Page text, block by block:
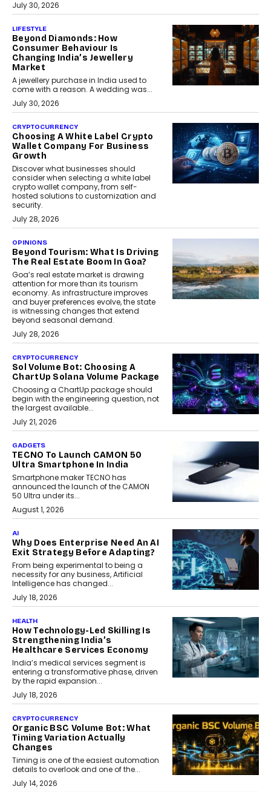
July 30, 2026
LIFESTYLE
Beyond Diamonds: How
Consumer Behaviour Is
Changing India’s Jewellery
Market
A jewellery purchase in India used to
come with a reason. A wedding was...
July 30, 2026
CRYPTOCURRENCY
Choosing A White Label Crypto
Wallet Company For Business
Growth
Discover what businesses should
consider when selecting a white label
crypto wallet company, from self-
hosted solutions to customization and
security.
July 28, 2026
OPINIONS
Beyond Tourism: What Is Driving
The Real Estate Boom In Goa?
Goa’s real estate market is drawing
attention for more than its tourism
economy. As infrastructure improves
and buyer preferences evolve, the state
is witnessing changes that extend
beyond seasonal demand.
July 28, 2026
CRYPTOCURRENCY
Sol Volume Bot: Choosing A
ChartUp Solana Volume Package
Choosing a ChartUp package should
begin with the engineering question, not
the largest available...
July 21, 2026
GADGETS
TECNO To Launch CAMON 50
Ultra Smartphone In India
Smartphone maker TECNO has
announced the launch of the CAMON
50 Ultra under its...
August 1, 2026
AI
Why Does Enterprise Need An AI
Exit Strategy Before Adapting?
From being experimental to being a
necessity for any business, Artificial
Intelligence has changed...
July 18, 2026
HEALTH
How Technology-Led Skilling Is
Strengthening India’s
Healthcare Services Economy
India’s medical services segment is
entering a transformative phase, driven
by the rapid expansion...
July 18, 2026
CRYPTOCURRENCY
Organic BSC Volume Bot: What
Timing Variation Actually
Changes
Timing is one of the easiest automation
details to overlook and one of the...
July 14, 2026